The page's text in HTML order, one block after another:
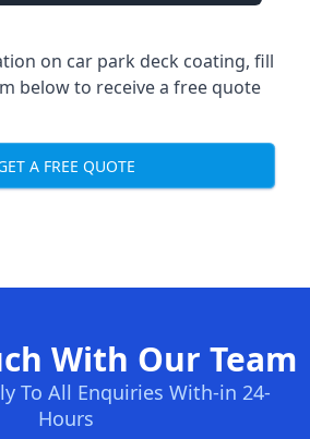
on car park deck coating, fill
below to receive a free quote
A FREE QUOTE
With Our Team
To All Enquiries With-in 24-
Hours